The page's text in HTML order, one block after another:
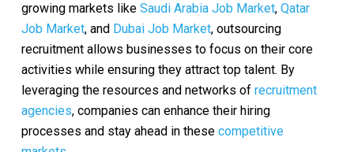
growing markets like Saudi Arabia Job Market, Qatar
Job Market, and Dubai Job Market, outsourcing
recruitment allows businesses to focus on their core
activities while ensuring they attract top talent. By
leveraging the resources and networks of recruitment
agencies, companies can enhance their hiring
processes and stay ahead in these competitive